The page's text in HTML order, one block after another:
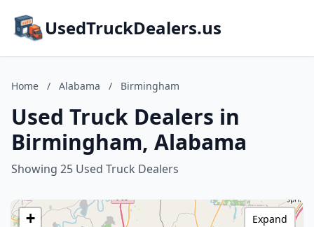
UsedTruckDealers.us
Home / Alabama / Birmingham
Used Truck Dealers in
Birmingham, Alabama
Showing 25 Used Truck Dealers
+
Expand